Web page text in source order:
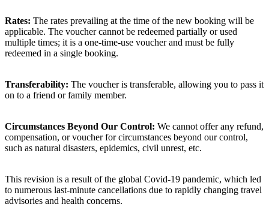
Rates: The rates prevailing at the time of the new booking will be
applicable. The voucher cannot be redeemed partially or used
multiple times; it is a one-time-use voucher and must be fully
redeemed in a single booking.
Transferability: The voucher is transferable, allowing you to pass it
on to a friend or family member.
Circumstances Beyond Our Control: We cannot offer any refund,
compensation, or voucher for circumstances beyond our control,
such as natural disasters, epidemics, civil unrest, etc.
This revision is a result of the global Covid-19 pandemic, which led
to numerous last-minute cancellations due to rapidly changing travel
advisories and health concerns.